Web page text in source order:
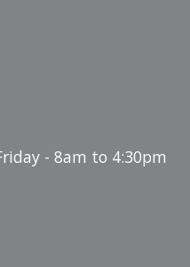
- 8am to 4:30pm